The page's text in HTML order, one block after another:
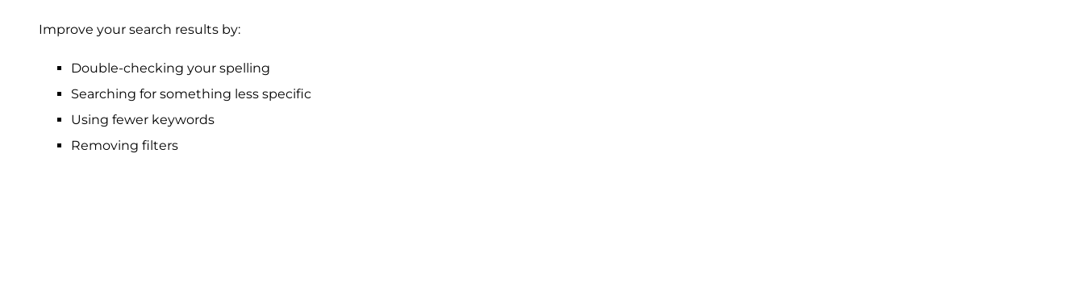
Improve your search results by:
Double-checking your spelling
Searching for something less specific
Using fewer keywords
Removing filters